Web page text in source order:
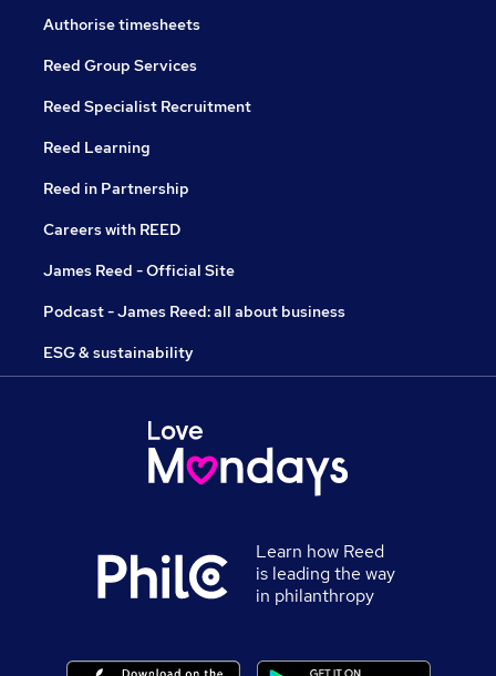
Authorise timesheets
Reed Group Services
Reed Specialist Recruitment
Reed Learning
Reed in Partnership
Careers with REED
James Reed - Official Site
Podcast - James Reed: all about business
ESG & sustainability
Learn how Reed
is leading the way
in philanthropy